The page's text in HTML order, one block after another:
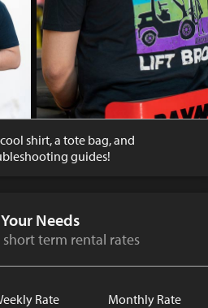
cool shirt, a tote bag, and
guides!
Needs
term rental rates
Rate Monthly Rate